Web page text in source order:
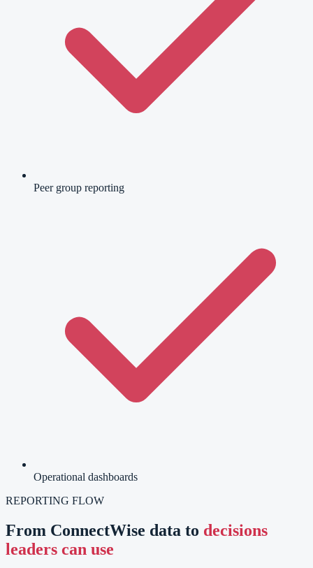
Peer group reporting
Operational dashboards
REPORTING FLOW
From ConnectWise data to decisions
leaders can use